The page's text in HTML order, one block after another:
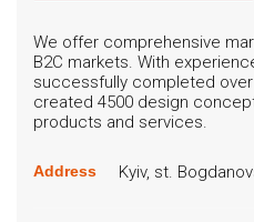
We offer comprehensive
B2C markets. With
successfully completed
created 4500 design
products and services.
Address Kyiv, st.